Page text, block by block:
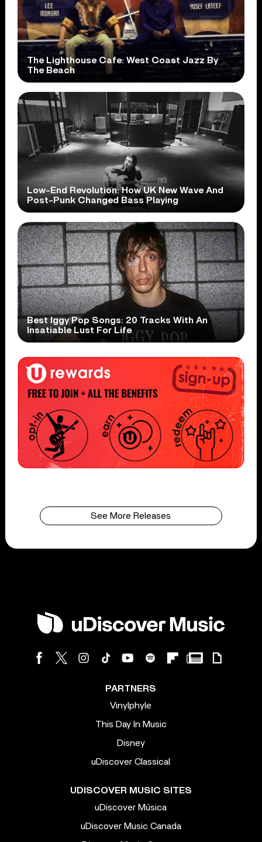
The Lighthouse Cafe: West Coast Jazz By
The Beach
Low-End Revolution: How UK New Wave And
Post-Punk Changed Bass Playing
Best Iggy Pop Songs: 20 Tracks With An
Insatiable Lust For Life
See More Releases
PARTNERS
Vinylphyle
This Day In Music
Disney
uDiscover Classical
UDISCOVER MUSIC SITES
uDiscover Música
uDiscover Music Canada